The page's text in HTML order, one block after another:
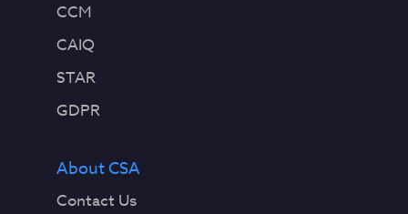
CCM
CAIQ
STAR
GDPR
About CSA
Contact Us